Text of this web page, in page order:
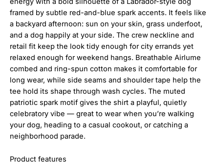
framed by subtle red-and-blue spark accents. It feels like
a backyard afternoon: sun on your skin, grass underfoot,
and a dog happily at your side. The crew neckline and
retail fit keep the look tidy enough for city errands yet
relaxed enough for weekend hangs. Breathable Airlume
combed and ring-spun cotton makes it comfortable for
long wear, while side seams and shoulder tape help the
tee hold its shape through wash cycles. The muted
patriotic spark motif gives the shirt a playful, quietly
celebratory vibe — great to wear when you’re walking
your dog, heading to a casual cookout, or catching a
neighborhood parade.
Product features